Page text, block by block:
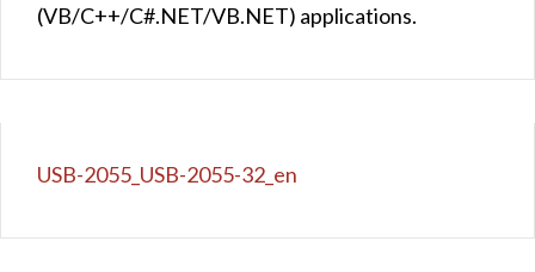
(VB/C++/C#.NET/VB.NET) applications.
USB-2055_USB-2055-32_en